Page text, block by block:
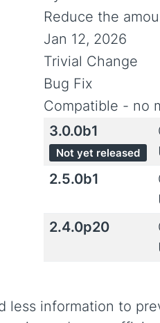
Reduce the
Jan 12, 2026
Trivial Change
Bug Fix
Compatible - no
3.0.0b1
Not yet released
2.5.0b1
2.4.0p20
less information to